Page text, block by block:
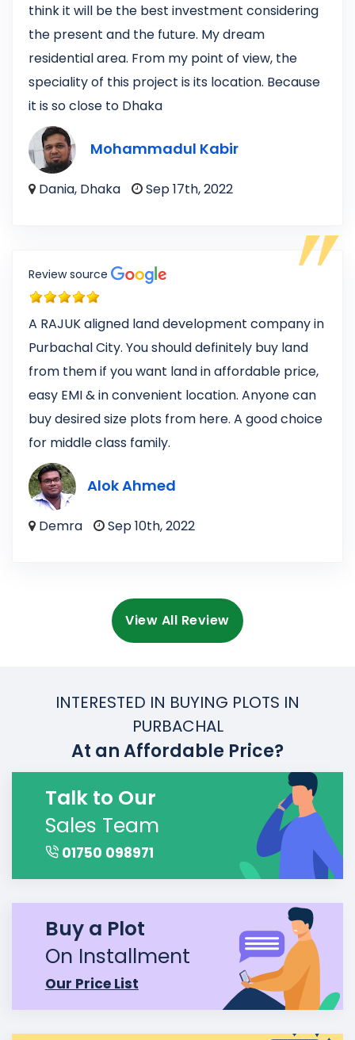
think it will be the best investment considering
the present and the future. My dream
residential area. From my point of view, the
speciality of this project is its location. Because
it is so close to Dhaka
Mohammadul Kabir
Dania, Dhaka Sep 17th, 2022
Review source
A RAJUK aligned land development company in
Purbachal City. You should definitely buy land
from them if you want land in affordable price,
easy EMI & in convenient location. Anyone can
buy desired size plots from here. A good choice
for middle class family.
Alok Ahmed
Demra Sep 10th, 2022
View All Review
INTERESTED IN BUYING PLOTS IN
PURBACHAL
At an Affordable Price?
Talk to Our
Sales Team
01750 098971
Buy a Plot
On Installment
Our Price List